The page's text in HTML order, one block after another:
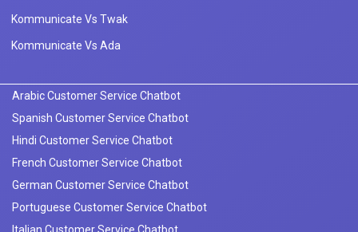
Kommunicate Vs Twak
Kommunicate Vs Ada
Arabic Customer Service Chatbot
Spanish Customer Service Chatbot
Hindi Customer Service Chatbot
French Customer Service Chatbot
German Customer Service Chatbot
Portuguese Customer Service Chatbot